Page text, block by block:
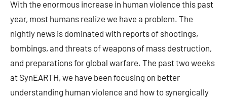
With the enormous increase in human violence this past
year, most humans realize we have a problem. The
nightly news is dominated with reports of shootings,
bombings, and threats of weapons of mass destruction,
and preparations for global warfare. The past two weeks
at SynEARTH, we have been focusing on better
understanding human violence and how to synergically